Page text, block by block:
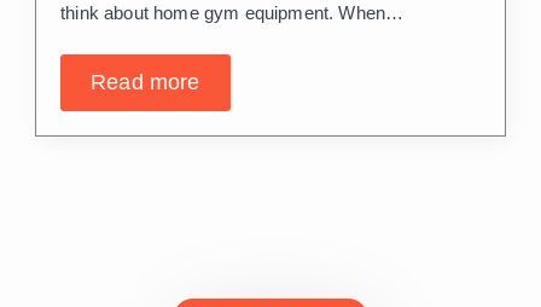
think about home gym equipment. When…
Read more